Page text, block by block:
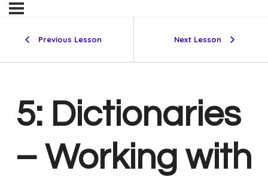
Previous Lesson Next Lesson
5: Dictionaries
– Working with